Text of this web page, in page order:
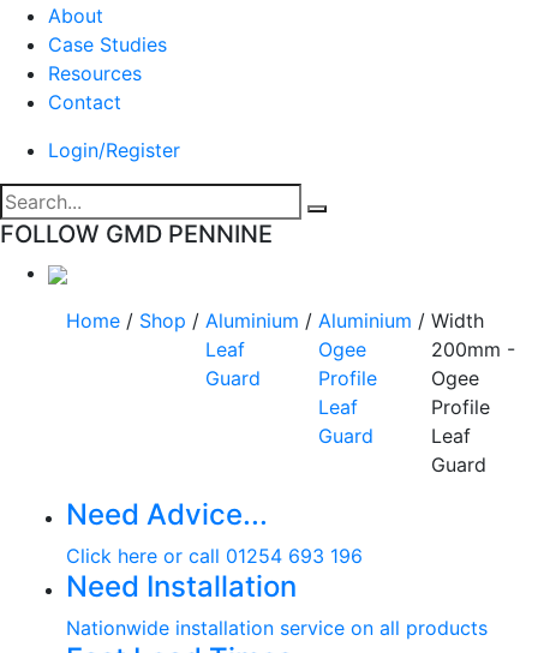
About
Case Studies
Resources
Contact
Login/Register
FOLLOW GMD PENNINE
Home / Shop / Aluminium
Leaf
Guard
/ Aluminium
Ogee
Profile
Leaf
Guard
/ Width
200mm -
Ogee
Profile
Leaf
Guard
Need Advice...
Click here or call 01254 693 196
Need Installation
Nationwide installation service on all products